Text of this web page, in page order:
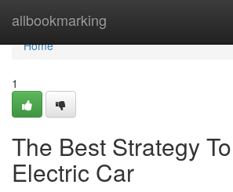
allbookmarking
Home
Home
1
The Best Strategy
Electric Car